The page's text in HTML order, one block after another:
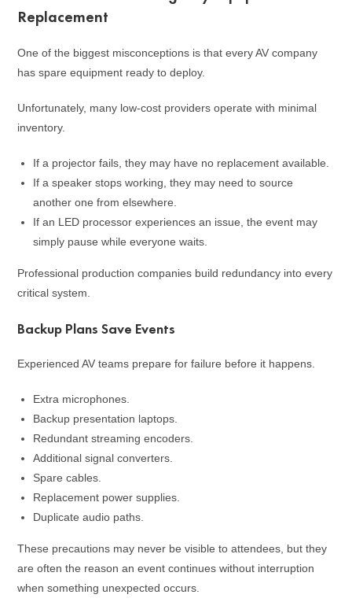
Replacement
One of the biggest misconceptions is that every AV company
has spare equipment ready to deploy.
Unfortunately, many low-cost providers operate with minimal
inventory.
If a projector fails, they may have no replacement available.
If a speaker stops working, they may need to source
another one from elsewhere.
If an LED processor experiences an issue, the event may
simply pause while everyone waits.
Professional production companies build redundancy into every
critical system.
Backup Plans Save Events
Experienced AV teams prepare for failure before it happens.
Extra microphones.
Backup presentation laptops.
Redundant streaming encoders.
Additional signal converters.
Spare cables.
Replacement power supplies.
Duplicate audio paths.
These precautions may never be visible to attendees, but they
are often the reason an event continues without interruption
when something unexpected occurs.